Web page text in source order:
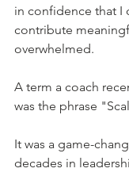
in confidence that I
contribute
overwhelmed.
A term a coach
was the phrase
It was a game-
decades in